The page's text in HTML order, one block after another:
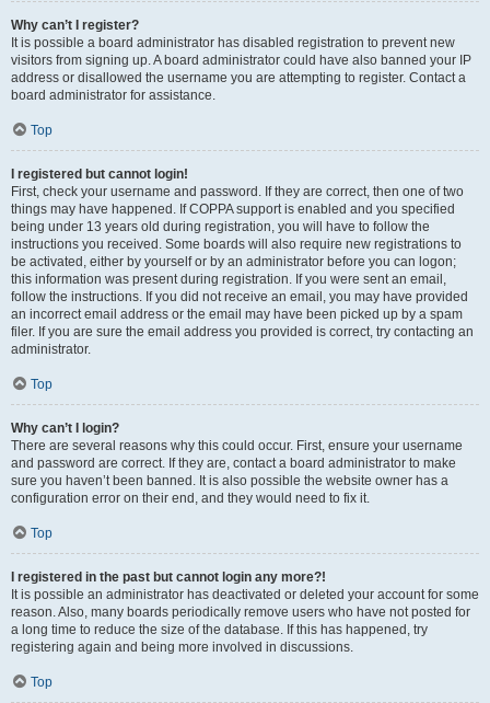
Why can’t I register?
It is possible a board administrator has disabled registration to prevent new
visitors from signing up. A board administrator could have also banned your IP
address or disallowed the username you are attempting to register. Contact a
board administrator for assistance.
Top
I registered but cannot login!
First, check your username and password. If they are correct, then one of two
things may have happened. If COPPA support is enabled and you specified
being under 13 years old during registration, you will have to follow the
instructions you received. Some boards will also require new registrations to
be activated, either by yourself or by an administrator before you can logon;
this information was present during registration. If you were sent an email,
follow the instructions. If you did not receive an email, you may have provided
an incorrect email address or the email may have been picked up by a spam
filer. If you are sure the email address you provided is correct, try contacting an
administrator.
Top
Why can’t I login?
There are several reasons why this could occur. First, ensure your username
and password are correct. If they are, contact a board administrator to make
sure you haven’t been banned. It is also possible the website owner has a
configuration error on their end, and they would need to fix it.
Top
I registered in the past but cannot login any more?!
It is possible an administrator has deactivated or deleted your account for some
reason. Also, many boards periodically remove users who have not posted for
a long time to reduce the size of the database. If this has happened, try
registering again and being more involved in discussions.
Top